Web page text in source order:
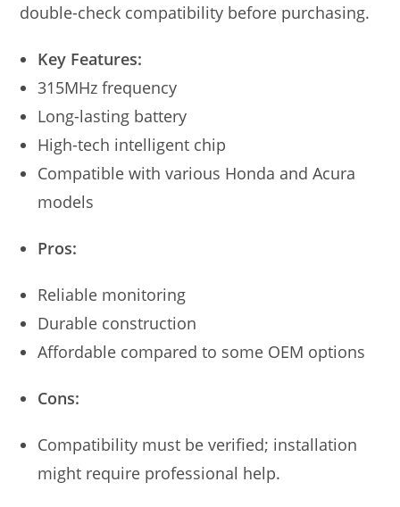
double-check compatibility before purchasing.
Key Features:
315MHz frequency
Long-lasting battery
High-tech intelligent chip
Compatible with various Honda and Acura
models
Pros:
Reliable monitoring
Durable construction
Affordable compared to some OEM options
Cons:
Compatibility must be verified; installation
might require professional help.